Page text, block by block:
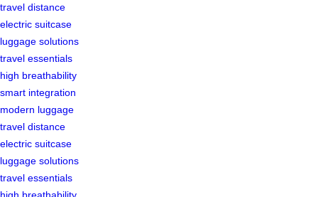
travel distance
electric suitcase
luggage solutions
travel essentials
high breathability
smart integration
modern luggage
travel distance
electric suitcase
luggage solutions
travel essentials
high breathability